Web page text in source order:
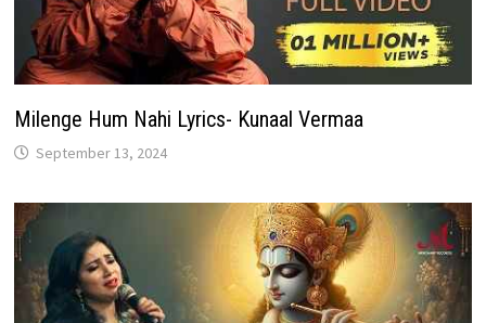
Milenge Hum Nahi Lyrics- Kunaal Vermaa
September 13, 2024